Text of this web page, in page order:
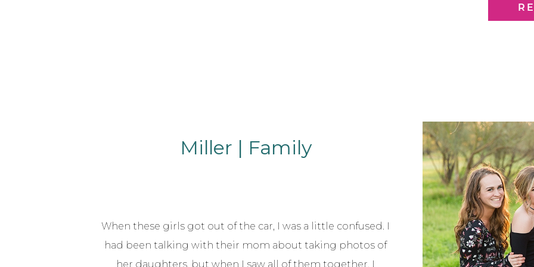
year and
When these girls got out of the car, I was a little confused. I
had been talking with their mom about taking photos of
her daughters, but when I saw all of them together, I
Miller | Family